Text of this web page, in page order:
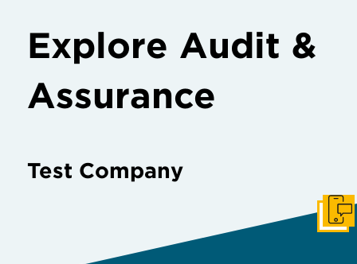
Explore Audit &
Assurance
Test Company
Get